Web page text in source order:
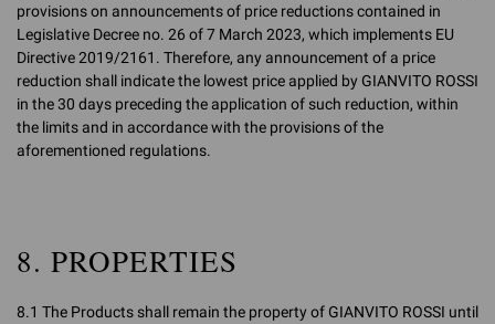
provisions on announcements of price reductions contained in
Legislative Decree no. 26 of 7 March 2023, which implements EU
Directive 2019/2161. Therefore, any announcement of a price
reduction shall indicate the lowest price applied by GIANVITO ROSSI
in the 30 days preceding the application of such reduction, within
the limits and in accordance with the provisions of the
aforementioned regulations.
8. PROPERTIES
8.1 The Products shall remain the property of GIANVITO ROSSI until